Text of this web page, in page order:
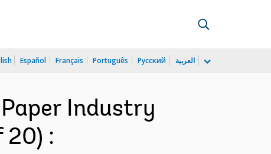
Español Français Português Русский العربية
Industry
20) :